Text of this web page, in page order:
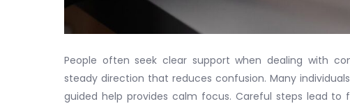
People often seek clear support when dealing with
steady direction that reduces confusion. Many
guided help provides calm focus. Careful steps lead